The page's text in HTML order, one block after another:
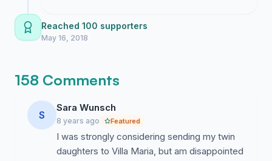
Pour toutes ces raisons, nous appelons à
changement immédiat de gouvernance dans
communauté de Villa Maria
- the drastic and unprecedented tuition fee hike;
- the unjustified closure of the 165-year-old music
them wrong.
Reached 100 supporters
May 16, 2018
158 Comments
S
Sara Wunsch
8 years ago Featured
I was strongly considering sending my twin
daughters to Villa Maria, but am disappointed